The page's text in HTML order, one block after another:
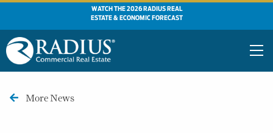
WATCH THE 2026 RADIUS REAL
ESTATE & ECONOMIC FORECAST
More News